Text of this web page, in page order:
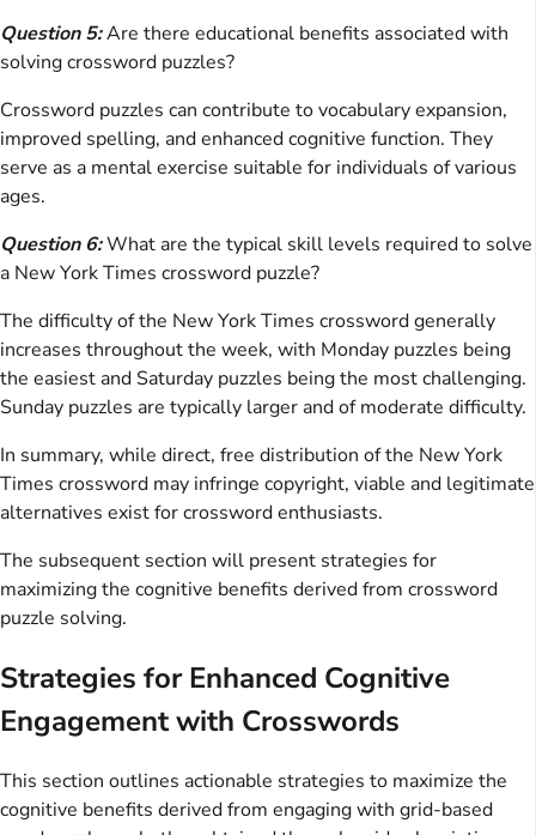
Question 5:Are there educational benefits associated with
solving crossword puzzles?
Crossword puzzles can contribute to vocabulary expansion,
improved spelling, and enhanced cognitive function. They
serve as a mental exercise suitable for individuals of various
ages.
Question 6:What are the typical skill levels required to solve
a New York Times crossword puzzle?
The difficulty of the New York Times crossword generally
increases throughout the week, with Monday puzzles being
the easiest and Saturday puzzles being the most challenging.
Sunday puzzles are typically larger and of moderate difficulty.
In summary, while direct, free distribution of the New York
Times crossword may infringe copyright, viable and legitimate
alternatives exist for crossword enthusiasts.
The subsequent section will present strategies for
maximizing the cognitive benefits derived from crossword
puzzle solving.
Strategies for Enhanced Cognitive
Engagement with Crosswords
This section outlines actionable strategies to maximize the
cognitive benefits derived from engaging with grid-based